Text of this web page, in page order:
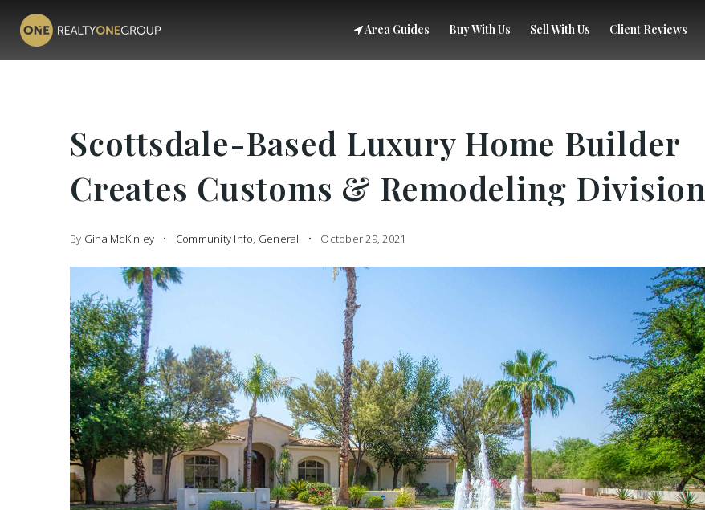
Area Guides Buy With Us Sell With Us Client Reviews
Scottsdale-Based Luxury Home Builder
Creates Customs & Remodeling Division
By Gina McKinley Community Info, General October 29, 2021